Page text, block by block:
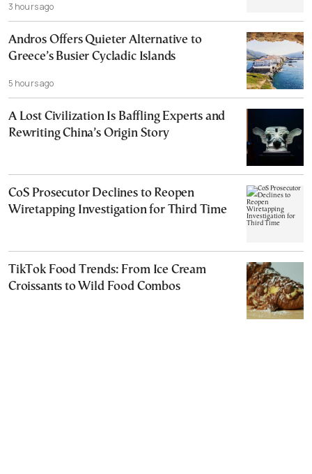
3 hours ago
Andros Offers Quieter Alternative to
Greece’s Busier Cycladic Islands
5 hours ago
A Lost Civilization Is Baffling Experts and
Rewriting China’s Origin Story
CoS Prosecutor Declines to Reopen
Wiretapping Investigation for Third Time
TikTok Food Trends: From Ice Cream
Croissants to Wild Food Combos